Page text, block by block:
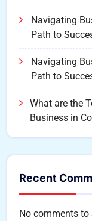
Navigating
Path to
Navigating
Path to
What are the
Business in
Recent
No comments to